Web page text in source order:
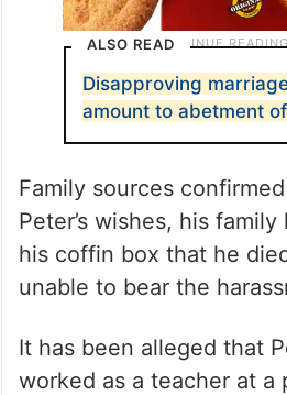
ALSO READ
Disapproving
amount to abetment
Family sources
Peter’s wishes, his
his coffin box that he
unable to bear the
It has been alleged that
worked as a teacher at a